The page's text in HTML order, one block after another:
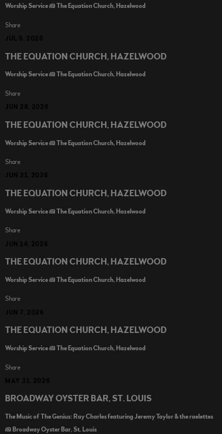
Worship Service @ The Equation Church, Hazelwood
Share
THE EQUATION CHURCH, HAZELWOOD
Worship Service @ The Equation Church, Hazelwood
Share
THE EQUATION CHURCH, HAZELWOOD
Worship Service @ The Equation Church, Hazelwood
Share
THE EQUATION CHURCH, HAZELWOOD
Worship Service @ The Equation Church, Hazelwood
Share
THE EQUATION CHURCH, HAZELWOOD
Worship Service @ The Equation Church, Hazelwood
Share
THE EQUATION CHURCH, HAZELWOOD
Worship Service @ The Equation Church, Hazelwood
Share
BROADWAY OYSTER BAR, ST. LOUIS
The Music of The Genius: Ray Charles featuring Jeremy Taylor & the raelettes
@ Broadway Oyster Bar, St. Louis